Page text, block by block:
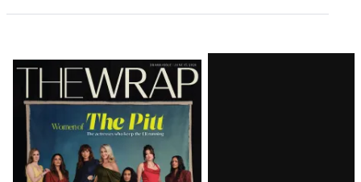
Latest
Magazine
Issue